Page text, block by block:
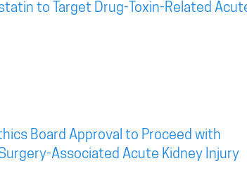
to Target Drug-Toxin-Related
Board Approval to Proceed with
Associated Acute Kidney Injury